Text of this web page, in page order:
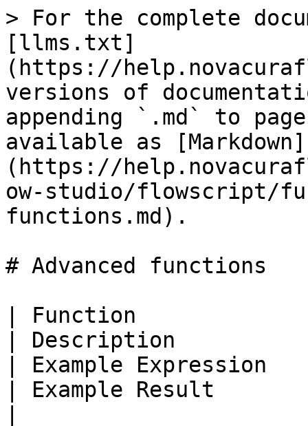
> For the complete
[llms.txt]
(https://
versions of
appending `.md` to
available as [Markdown]
(https://
ow-studio/flowscript/
functions.md).
# Advanced functions
| Function
| Description
| Example Expression
| Example Result